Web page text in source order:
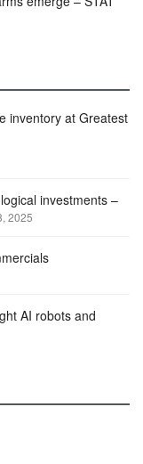
inventory at Greatest
investments –
2025
AI robots and